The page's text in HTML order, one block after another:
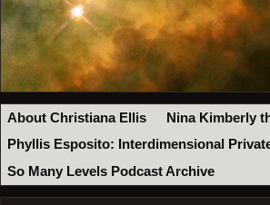
About Christiana Ellis Nina Kimberly
Phyllis Esposito: Interdimensional
So Many Levels Podcast Archive